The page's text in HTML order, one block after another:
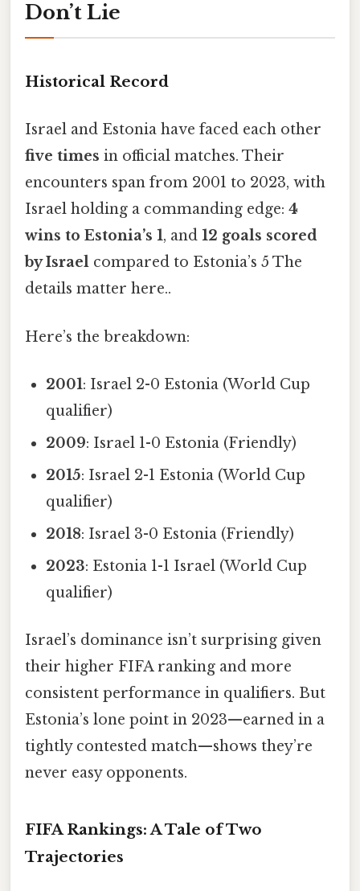
Don’t Lie
Historical Record
Israel and Estonia have faced each other
five times in official matches. Their
encounters span from 2001 to 2023, with
Israel holding a commanding edge: 4
wins to Estonia’s 1, and 12 goals scored
by Israel compared to Estonia’s 5 The
details matter here..
Here’s the breakdown:
2001: Israel 2-0 Estonia (World Cup
qualifier)
2009: Israel 1-0 Estonia (Friendly)
2015: Israel 2-1 Estonia (World Cup
qualifier)
2018: Israel 3-0 Estonia (Friendly)
2023: Estonia 1-1 Israel (World Cup
qualifier)
Israel’s dominance isn’t surprising given
their higher FIFA ranking and more
consistent performance in qualifiers. But
Estonia’s lone point in 2023—earned in a
tightly contested match—shows they’re
never easy opponents.
FIFA Rankings: A Tale of Two
Trajectories